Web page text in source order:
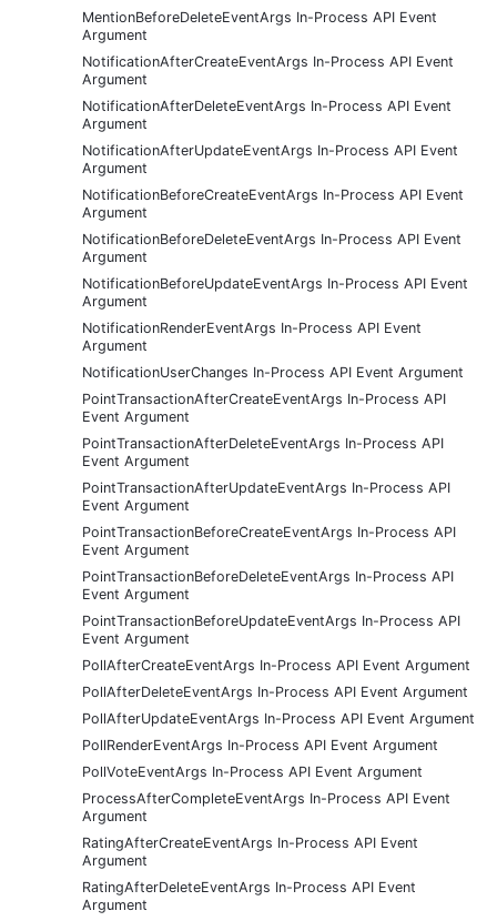
MentionBeforeDeleteEventArgs In-Process API Event
Argument
NotificationAfterCreateEventArgs In-Process API Event
Argument
NotificationAfterDeleteEventArgs In-Process API Event
Argument
NotificationAfterUpdateEventArgs In-Process API Event
Argument
NotificationBeforeCreateEventArgs In-Process API Event
Argument
NotificationBeforeDeleteEventArgs In-Process API Event
Argument
NotificationBeforeUpdateEventArgs In-Process API Event
Argument
NotificationRenderEventArgs In-Process API Event
Argument
NotificationUserChanges In-Process API Event Argument
PointTransactionAfterCreateEventArgs In-Process API
Event Argument
PointTransactionAfterDeleteEventArgs In-Process API
Event Argument
PointTransactionAfterUpdateEventArgs In-Process API
Event Argument
PointTransactionBeforeCreateEventArgs In-Process API
Event Argument
PointTransactionBeforeDeleteEventArgs In-Process API
Event Argument
PointTransactionBeforeUpdateEventArgs In-Process API
Event Argument
PollAfterCreateEventArgs In-Process API Event Argument
PollAfterDeleteEventArgs In-Process API Event Argument
PollAfterUpdateEventArgs In-Process API Event Argument
PollRenderEventArgs In-Process API Event Argument
PollVoteEventArgs In-Process API Event Argument
ProcessAfterCompleteEventArgs In-Process API Event
Argument
RatingAfterCreateEventArgs In-Process API Event
Argument
RatingAfterDeleteEventArgs In-Process API Event
Argument